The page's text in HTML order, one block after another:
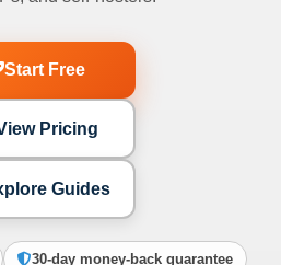
Start Free
Pricing
Guides
30-day money-back guarantee